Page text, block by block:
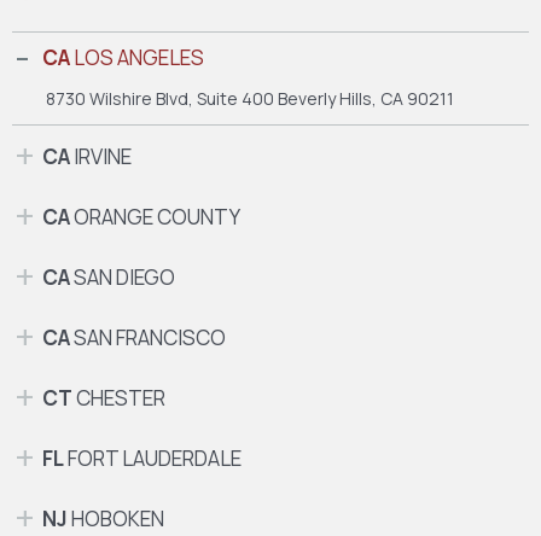
CALOS ANGELES
8730 Wilshire Blvd, Suite 400 Beverly Hills, CA 90211
CAIRVINE
CAORANGE COUNTY
CASAN DIEGO
CASAN FRANCISCO
CTCHESTER
FLFORT LAUDERDALE
NJHOBOKEN